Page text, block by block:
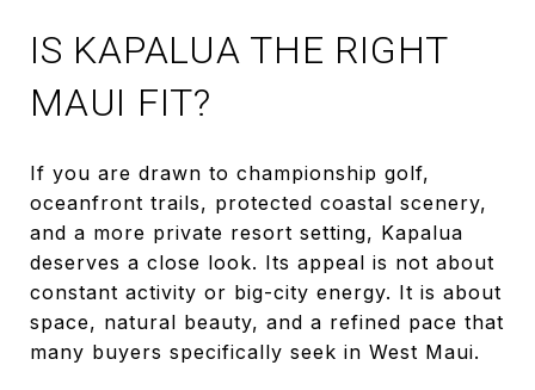
IS KAPALUA THE RIGHT
MAUI FIT?
If you are drawn to championship golf,
oceanfront trails, protected coastal scenery,
and a more private resort setting, Kapalua
deserves a close look. Its appeal is not about
constant activity or big-city energy. It is about
space, natural beauty, and a refined pace that
many buyers specifically seek in West Maui.